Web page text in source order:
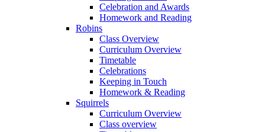
Celebration and Awards
Homework and Reading
Robins
Class Overview
Curriculum Overview
Timetable
Celebrations
Keeping in Touch
Homework & Reading
Squirrels
Curriculum Overview
Class overview